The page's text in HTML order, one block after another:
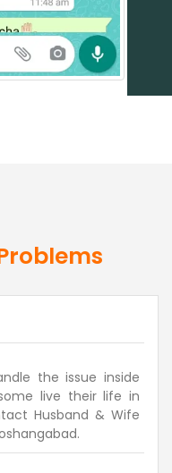
the issue inside
live their life in
Husband & Wife